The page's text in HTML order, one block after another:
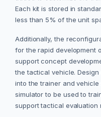
Each kit is stored in
less than 5% of the unit
Additionally, the
for the rapid development
support concept
the tactical vehicle.
into the trainer and vehicle
simulator to be used to
support tactical evaluation